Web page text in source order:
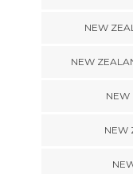
NEW
NEW
NEW
NEW